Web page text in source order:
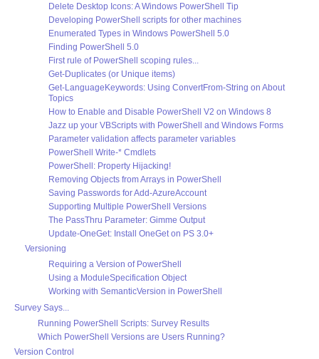
Delete Desktop Icons: A Windows PowerShell Tip
Developing PowerShell scripts for other machines
Enumerated Types in Windows PowerShell 5.0
Finding PowerShell 5.0
First rule of PowerShell scoping rules...
Get-Duplicates (or Unique items)
Get-LanguageKeywords: Using ConvertFrom-String on About
Topics
How to Enable and Disable PowerShell V2 on Windows 8
Jazz up your VBScripts with PowerShell and Windows Forms
Parameter validation affects parameter variables
PowerShell Write-* Cmdlets
PowerShell: Property Hijacking!
Removing Objects from Arrays in PowerShell
Saving Passwords for Add-AzureAccount
Supporting Multiple PowerShell Versions
The PassThru Parameter: Gimme Output
Update-OneGet: Install OneGet on PS 3.0+
Versioning
Requiring a Version of PowerShell
Using a ModuleSpecification Object
Working with SemanticVersion in PowerShell
Survey Says...
Running PowerShell Scripts: Survey Results
Which PowerShell Versions are Users Running?
Version Control